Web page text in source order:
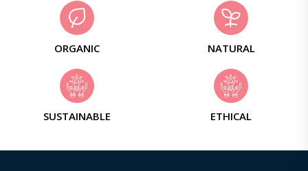
ORGANIC NATURAL
SUSTAINABLE ETHICAL